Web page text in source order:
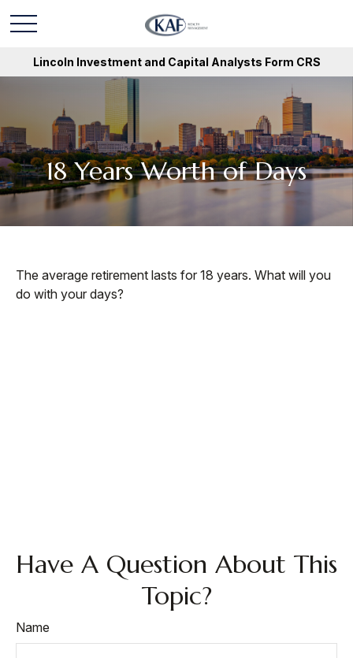
Lincoln Investment and Capital Analysts Form CRS
18 Years Worth of Days
The average retirement lasts for 18 years. What will you
do with your days?
Have A Question About This
Topic?
Name